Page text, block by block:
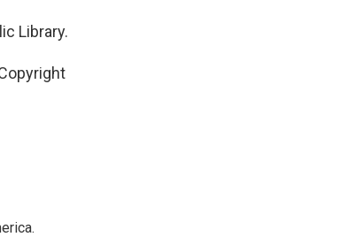
Library.